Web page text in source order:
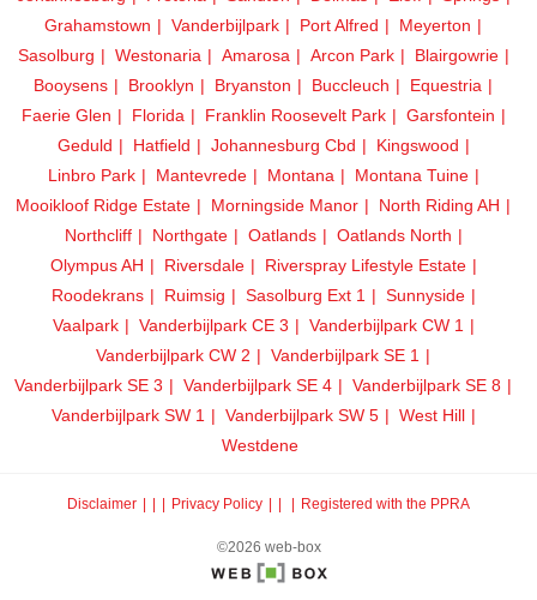
Grahamstown
Vanderbijlpark Port Alfred
Meyerton
Sasolburg
Westonaria Amarosa Arcon Park
Blairgowrie
Booysens
Brooklyn Bryanston Buccleuch
Equestria
Faerie Glen
Florida Franklin Roosevelt Park
Garsfontein
Geduld
Hatfield Johannesburg Cbd
Kingswood
Linbro Park
Mantevrede Montana
Montana Tuine
Mooikloof Ridge Estate
Morningside Manor
North Riding AH
Northcliff
Northgate Oatlands
Oatlands North
Olympus AH
Riversdale
Riverspray Lifestyle Estate
Roodekrans
Ruimsig Sasolburg Ext 1
Sunnyside
Vaalpark
Vanderbijlpark CE 3
Vanderbijlpark CW 1
Vanderbijlpark CW 2
Vanderbijlpark SE 1
Vanderbijlpark SE 3
Vanderbijlpark SE 4
Vanderbijlpark SE 8
Vanderbijlpark SW 1
Vanderbijlpark SW 5
West Hill
Westdene
Disclaimer Privacy Policy Registered with the PPRA
©2026 web-box